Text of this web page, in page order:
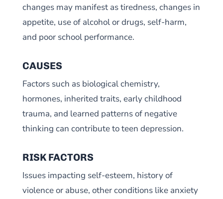
changes may manifest as tiredness, changes in
appetite, use of alcohol or drugs, self-harm,
and poor school performance.
CAUSES
Factors such as biological chemistry,
hormones, inherited traits, early childhood
trauma, and learned patterns of negative
thinking can contribute to teen depression.
RISK FACTORS
Issues impacting self-esteem, history of
violence or abuse, other conditions like anxiety